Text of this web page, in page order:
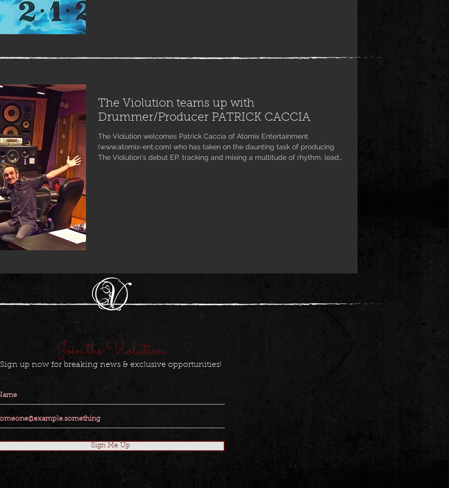
The Violution teams up with
Drummer/Producer PATRICK CACCIA
The Violution welcomes Patrick Caccia of Atomix Entertainment
(www.atomix-ent.com) who has taken on the daunting task of producing
The Violution's debut EP, tracking and mixing a multitude of rhythm, lead
Join the Violution
Sign up now for breaking news & exclusive opportunities!
Sign Me Up